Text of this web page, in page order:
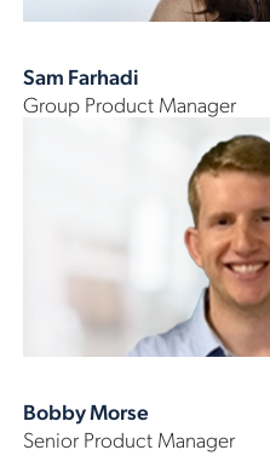
Sam Farhadi
Group Product Manager
Bobby Morse
Senior Product Manager